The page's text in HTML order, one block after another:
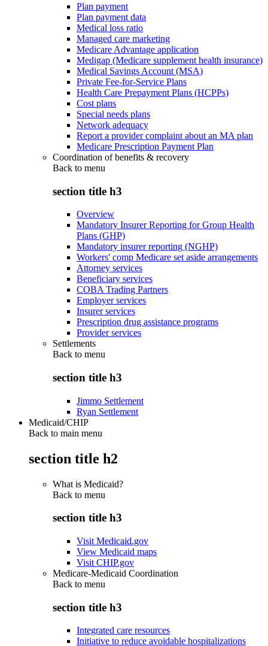
Plan payment
Plan payment data
Medical loss ratio
Managed care marketing
Medicare Advantage application
Medigap (Medicare supplement health insurance)
Medical Savings Account (MSA)
Private Fee-for-Service Plans
Health Care Prepayment Plans (HCPPs)
Cost plans
Special needs plans
Network adequacy
Report a provider complaint about an MA plan
Medicare Prescription Payment Plan
Coordination of benefits & recovery
Back to menu
section title h3
Overview
Mandatory Insurer Reporting for Group Health
Plans (GHP)
Mandatory insurer reporting (NGHP)
Workers' comp Medicare set aside arrangements
Attorney services
Beneficiary services
COBA Trading Partners
Employer services
Insurer services
Prescription drug assistance programs
Provider services
Settlements
Back to menu
section title h3
Jimmo Settlement
Ryan Settlement
Medicaid/CHIP
Back to main menu
section title h2
What is Medicaid?
Back to menu
section title h3
Visit Medicaid.gov
View Medicaid maps
Visit CHIP.gov
Medicare-Medicaid Coordination
Back to menu
section title h3
Integrated care resources
Initiative to reduce avoidable hospitalizations